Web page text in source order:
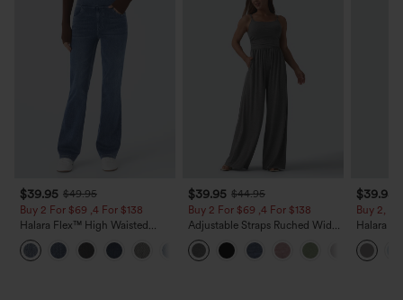
$39.95 $49.95
Buy 2 For $69 ,4 For $138
Halara Flex™ High Waisted
Pockets Washed Casual Bootcut
Jeans
$39.95 $44.95
Buy 2 For $69 ,4 For $138
Adjustable Straps Ruched Wide
Leg Heathered Casual Jumpsuit
with Pockets-Easy Peezy
$39.95
Buy 2,
Halara
Waisted
Work